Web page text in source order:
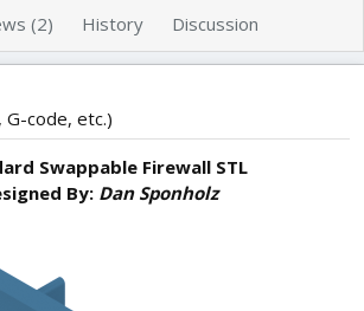
(2) History Discussion
G-code, etc.)
Swappable Firewall STL
By: Dan Sponholz